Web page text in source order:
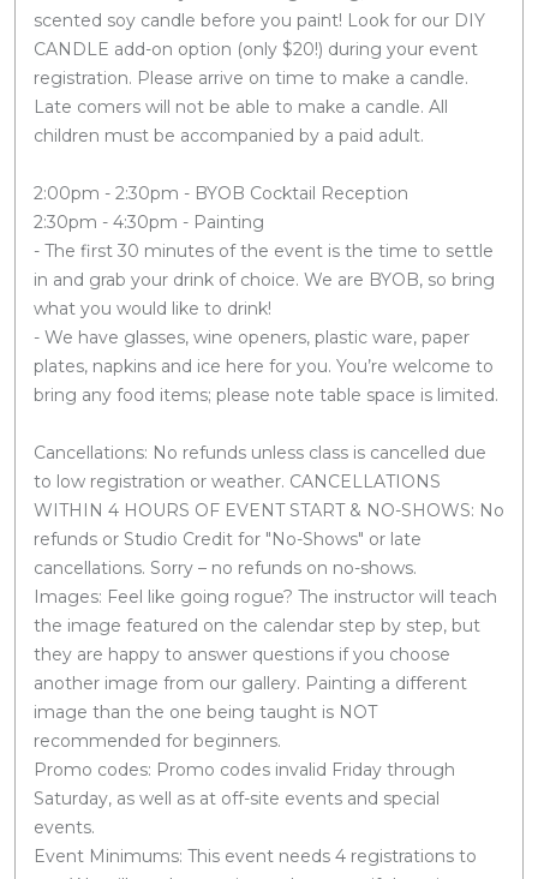
scented soy candle before you paint! Look for our DIY
CANDLE add-on option (only $20!) during your event
registration. Please arrive on time to make a candle.
Late comers will not be able to make a candle. All
children must be accompanied by a paid adult.
2:00pm - 2:30pm - BYOB Cocktail Reception
2:30pm - 4:30pm - Painting
- The first 30 minutes of the event is the time to settle
in and grab your drink of choice. We are BYOB, so bring
what you would like to drink!
- We have glasses, wine openers, plastic ware, paper
plates, napkins and ice here for you. You’re welcome to
bring any food items; please note table space is limited.
Cancellations: No refunds unless class is cancelled due
to low registration or weather. CANCELLATIONS
WITHIN 4 HOURS OF EVENT START & NO-SHOWS: No
refunds or Studio Credit for "No-Shows" or late
cancellations. Sorry – no refunds on no-shows.
Images: Feel like going rogue? The instructor will teach
the image featured on the calendar step by step, but
they are happy to answer questions if you choose
another image from our gallery. Painting a different
image than the one being taught is NOT
recommended for beginners.
Promo codes: Promo codes invalid Friday through
Saturday, as well as at off-site events and special
events.
Event Minimums: This event needs 4 registrations to